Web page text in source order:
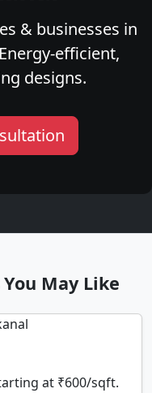
& businesses in
efficient,
designs.
May Like
at ₹600/sqft.